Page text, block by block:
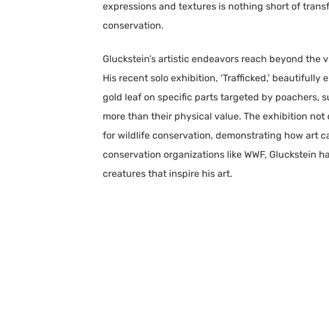
expressions and textures is nothing short of
conservation.
Gluckstein’s artistic endeavors reach beyond
His recent solo exhibition, ‘Trafficked,’
gold leaf on specific parts targeted by poachers,
more than their physical value. The exhibition
for wildlife conservation, demonstrating how art
conservation organizations like WWF, Gluckstein
creatures that inspire his art.